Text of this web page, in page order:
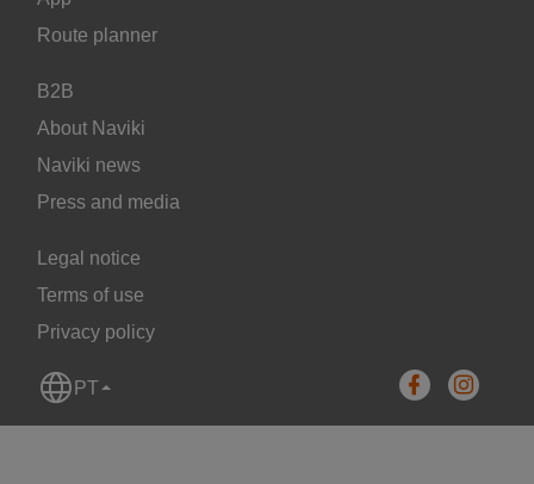
Route planner
B2B
About Naviki
Naviki news
Press and media
Legal notice
Terms of use
Privacy policy
PT